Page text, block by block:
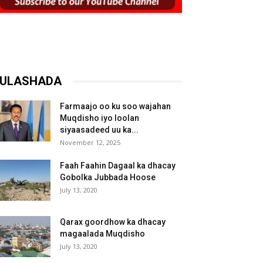
Farmaajo oo ku soo wajahan
Muqdisho iyo loolan
siyaasadeed uu ka...
November 12, 2025
Faah Faahin Dagaal ka dhacay
Gobolka Jubbada Hoose
July 13, 2020
Qarax goordhow ka dhacay
magaalada Muqdisho
July 13, 2020